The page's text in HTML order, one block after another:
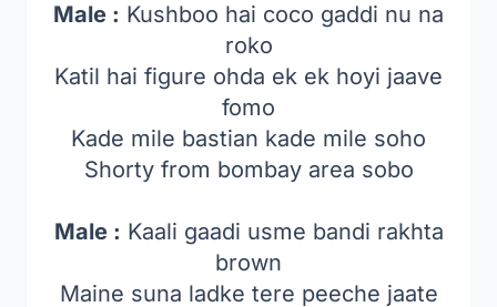
Male : Kushboo hai coco gaddi nu na
roko
Katil hai figure ohda ek ek hoyi jaave
fomo
Kade mile bastian kade mile soho
Shorty from bombay area sobo
Male : Kaali gaadi usme bandi rakhta
brown
Maine suna ladke tere peeche jaate